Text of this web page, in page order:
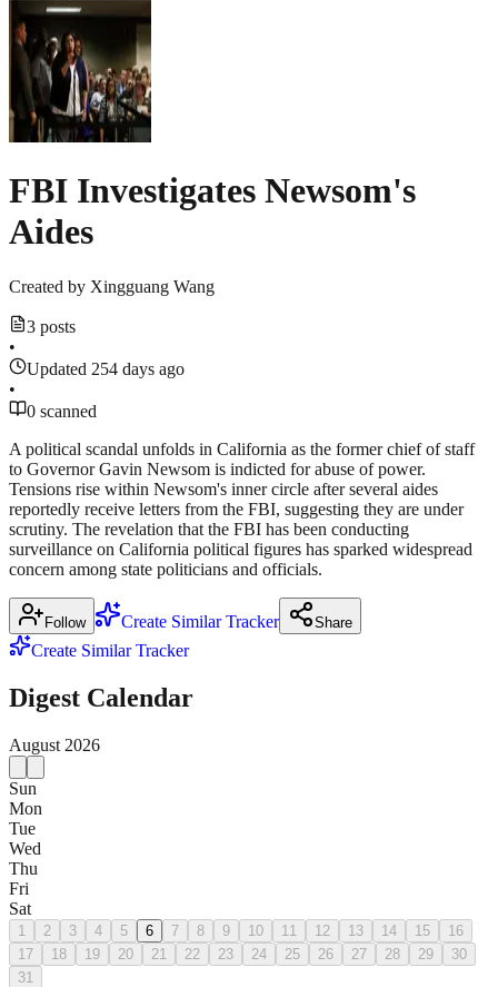
FBI Investigates Newsom's
Aides
Created by Xingguang Wang
3 posts
•
Updated 254 days ago
•
0 scanned
A political scandal unfolds in California as the former chief of staff
to Governor Gavin Newsom is indicted for abuse of power.
Tensions rise within Newsom's inner circle after several aides
reportedly receive letters from the FBI, suggesting they are under
scrutiny. The revelation that the FBI has been conducting
surveillance on California political figures has sparked widespread
concern among state politicians and officials.
Follow Create Similar Tracker Share
Create Similar Tracker
Digest Calendar
August 2026
Sun
Mon
Tue
Wed
Thu
Fri
Sat
1 2 3 4 5 6 7 8 9 10 11 12 13 14 15
16
17
18 19 20 21 22 23 24 25 26 27 28 29
30
31